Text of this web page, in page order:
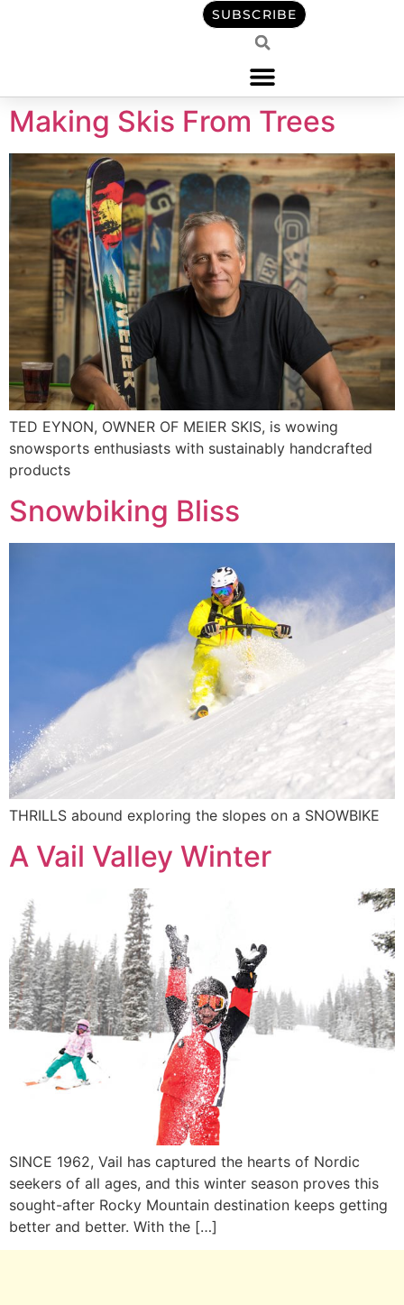
SUBSCRIBE
Making Skis From Trees
TED EYNON, OWNER OF MEIER SKIS, is wowing
snowsports enthusiasts with sustainably handcrafted
products
Snowbiking Bliss
THRILLS abound exploring the slopes on a SNOWBIKE
A Vail Valley Winter
SINCE 1962, Vail has captured the hearts of Nordic
seekers of all ages, and this winter season proves this
sought-after Rocky Mountain destination keeps getting
better and better. With the […]